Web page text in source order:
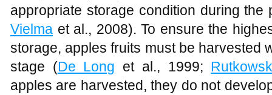
appropriate storage condition during the
Vielma et al., 2008). To ensure the
storage, apples fruits must be harvested
stage (De Long et al., 1999;
apples are harvested, they do not